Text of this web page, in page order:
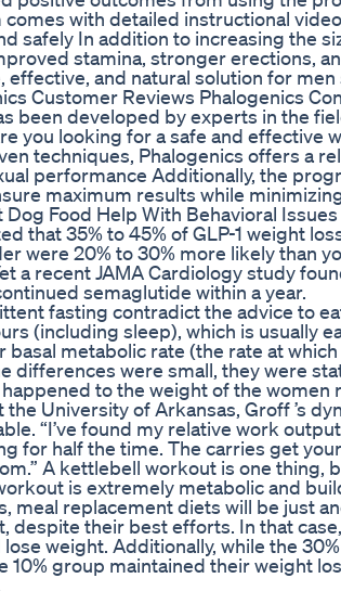
with detailed instructional
safely In addition to increasing the
stamina, stronger erections,
effective, and natural solution for
Customer Reviews Phalogenics
been developed by experts in the
you looking for a safe and effective
techniques, Phalogenics offers a
performance Additionally, the
maximum results while
Food Help With Behavioral
that 35% to 45% of GLP-1 weight
were 20% to 30% more likely than
a recent JAMA Cardiology study
semaglutide within a year.
fasting contradict the advice to
(including sleep), which is usually
metabolic rate (the rate at
differences were small, they were
to the weight of the women
University of Arkansas, Groff ’s
“I’ve found my relative work
for half the time. The carries get
A kettlebell workout is one thing,
is extremely metabolic and
meal replacement diets will be just
despite their best efforts. In that
weight. Additionally, while the
10% group maintained their weight